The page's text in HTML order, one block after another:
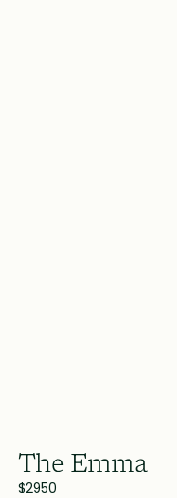
The Emma
$2950